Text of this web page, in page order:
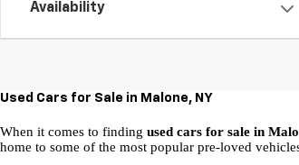
Availability
Used Cars for Sale in Malone, NY
When it comes to finding used cars for sale in
home to some of the most popular pre-loved